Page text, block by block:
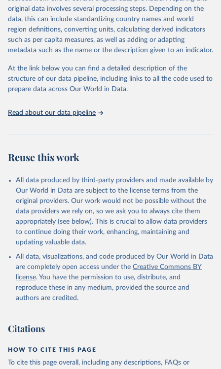
environmental sustainability.The indicators are sourced from
reputable national and international agencies, ensuring high-quality,
consistent, and comparable data. Users can access the database
through interactive online tools, API services, and downloadable
datasets, facilitating detailed analysis and visualization.WDI is also
(SDGs) and other global development initiatives. By providing
accessible and reliable statistics, it helps to inform policy
discussions and strategies globally.Whether for academic research,
Indicators database is an essential tool for understanding and
Citation
This is the citation of the original data obtained from the source,
prior to any processing or adaptation by Our World in Data.
To cite
data downloaded from this page, please use the suggested citation
Reuse This Work below.
WHO data, supplemented by country data, World Health
( https://data.worldbank.org/indicator/SH.MED.BEDS.ZS
). World Development Indicators - World Bank (2026).
Accessed on 2026-02-27.
original data involves several processing steps. Depending on the
data, this can include standardizing country names and world
region definitions, converting units, calculating derived indicators
such as per capita measures, as well as adding or adapting
metadata such as the name or the description given to an indicator.
At the link below you can find a detailed description of the
structure of our data pipeline, including links to all the code used to
prepare data across Our World in Data.
Read about our data pipeline
Reuse this work
All data produced by third-party providers and made available by
Our World in Data are subject to the license terms from the
original providers. Our work would not be possible without the
data providers we rely on, so we ask you to always cite them
appropriately (see below). This is crucial to allow data providers
to continue doing their work, enhancing, maintaining and
updating valuable data.
All data, visualizations, and code produced by Our World in Data
are completely open access under the Creative Commons BY
license. You have the permission to use, distribute, and
reproduce these in any medium, provided the source and
authors are credited.
Citations
HOW TO CITE THIS PAGE
To cite this page overall, including any descriptions, FAQs or